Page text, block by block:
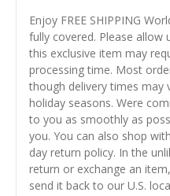
Enjoy FREE SHIPPING
fully covered. Please allow
this exclusive item may
processing time. Most
though delivery times may
holiday seasons. Were
to you as smoothly as
you. You can also shop
day return policy. In the
return or exchange an
send it back to our U.S.